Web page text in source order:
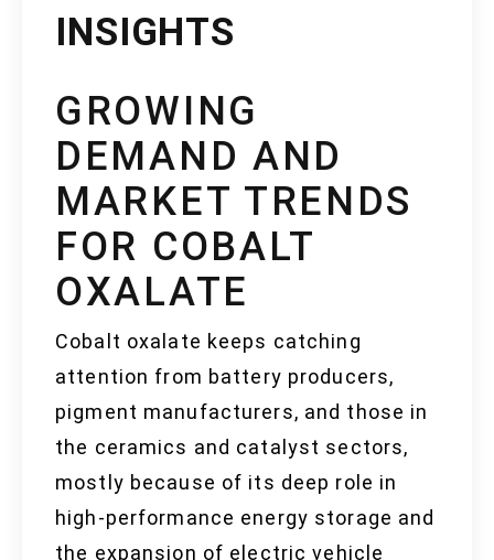
INSIGHTS
GROWING
DEMAND AND
MARKET TRENDS
FOR COBALT
OXALATE
Cobalt oxalate keeps catching
attention from battery producers,
pigment manufacturers, and those in
the ceramics and catalyst sectors,
mostly because of its deep role in
high-performance energy storage and
the expansion of electric vehicle